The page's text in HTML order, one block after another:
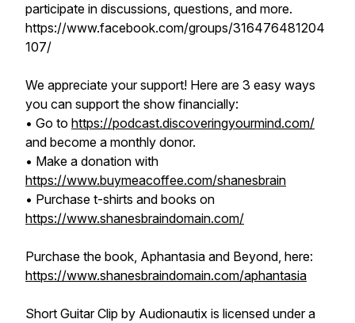
participate in discussions, questions, and more.
https://www.facebook.com/groups/316476481204
107/
We appreciate your support! Here are 3 easy ways
you can support the show financially:
• Go to https://podcast.discoveringyourmind.com/
and become a monthly donor.
• Make a donation with
https://www.buymeacoffee.com/shanesbrain
• Purchase t-shirts and books on
https://www.shanesbraindomain.com/
Purchase the book, Aphantasia and Beyond, here:
https://www.shanesbraindomain.com/aphantasia
Short Guitar Clip by Audionautix is licensed under a